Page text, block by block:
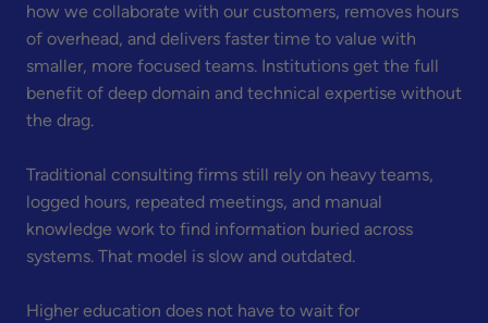
how we collaborate with our customers, removes hours
of overhead, and delivers faster time to value with
smaller, more focused teams. Institutions get the full
benefit of deep domain and technical expertise without
the drag.
Traditional consulting firms still rely on heavy teams,
logged hours, repeated meetings, and manual
knowledge work to find information buried across
systems. That model is slow and outdated.
Higher education does not have to wait for